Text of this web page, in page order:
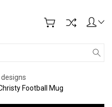
designs
Football Mug